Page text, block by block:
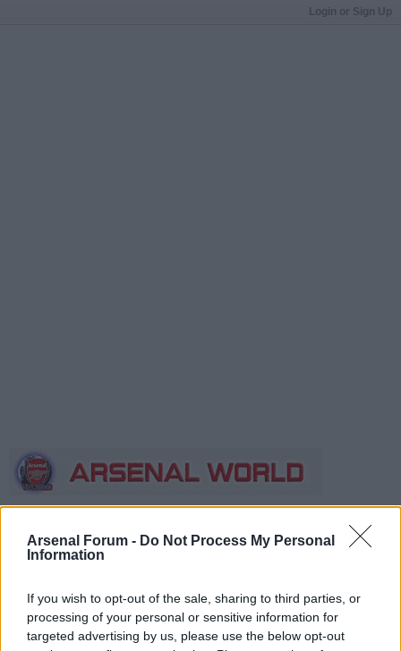
Arsenal Forum - Do Not Process My Personal
Information
If you wish to opt-out of the sale, sharing to third parties, or
processing of your personal or sensitive information for
targeted advertising by us, please use the below opt-out
Login or Sign Up
If this is your first visit, be sure to check out theFAQby clicking the link
above. You may have toregisterbefore you can post: click the register link
above to proceed. To start viewing messages, select the forum that you
want to visit from the selection below.